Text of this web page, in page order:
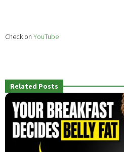
Check on YouTube
Related Posts